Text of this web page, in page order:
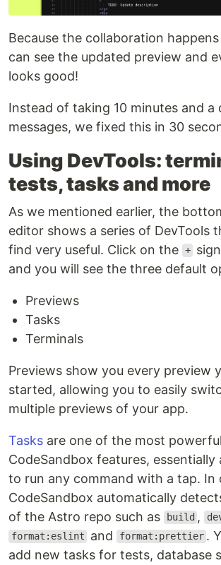
Because the collaboration
can see the updated preview and
looks good!
Instead of taking 10 minutes and a
messages, we fixed this in 30
Using DevTools:
tests, tasks and more
As we mentioned earlier, the
editor shows a series of DevTools
find very useful. Click on the +
and you will see the three default
Previews
Tasks
Terminals
Previews show you every preview
started, allowing you to easily
multiple previews of your app.
Tasks are one of the most powerful
CodeSandbox features, essentially
to run any command with a tap. In
CodeSandbox automatically
of the Astro repo such as
build ,
format:eslint and format:prettier .
add new tasks for tests, database